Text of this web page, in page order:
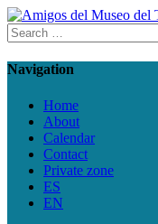
Navigation
Home
About
Calendar
Contact
Private zone
ES
EN